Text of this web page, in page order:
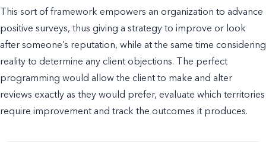
This sort of framework empowers an organization to advance
positive surveys, thus giving a strategy to improve or look
after someone’s reputation, while at the same time considering
reality to determine any client objections. The perfect
programming would allow the client to make and alter
reviews exactly as they would prefer, evaluate which territories
require improvement and track the outcomes it produces.